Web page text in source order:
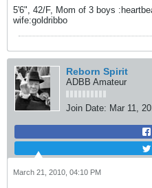
5'6", 42/F, Mom of 3 boys
wife:goldribbo
Reborn Spirit
ADBB Amateur
Join Date: Mar 11,
March 21, 2010, 04:10 PM